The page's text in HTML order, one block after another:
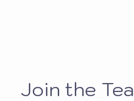
Join the